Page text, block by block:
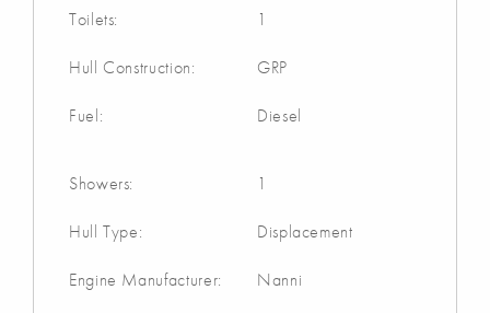
Toilets: 1
Hull Construction: GRP
Fuel: Diesel
Showers: 1
Hull Type: Displacement
Engine Manufacturer: Nanni